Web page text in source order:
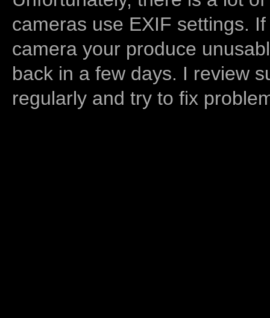
cameras use EXIF settings.
camera your produce
back in a few days. I review
regularly and try to fix